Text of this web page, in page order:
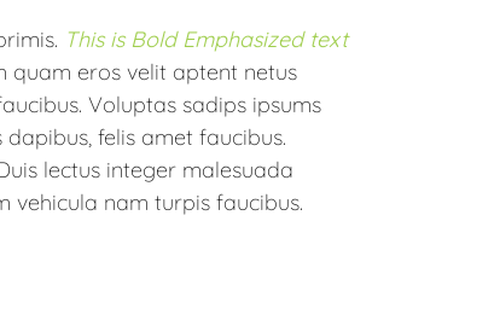
This is Bold Emphasized text
quam eros velit aptent netus
Voluptas sadips ipsums
felis amet faucibus.
lectus integer malesuada
vehicula nam turpis faucibus.